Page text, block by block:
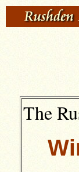
The